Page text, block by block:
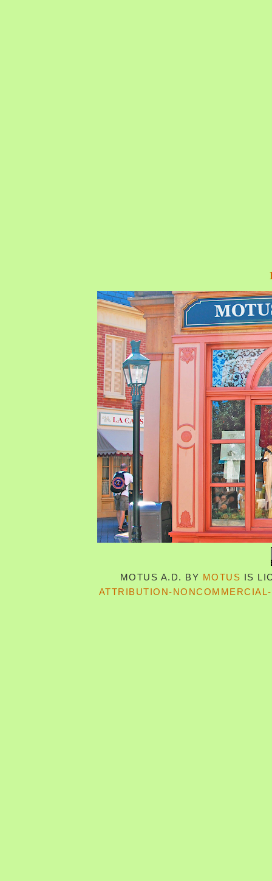
MOTUS A.D. BY MOTUS IS
ATTRIBUTION-